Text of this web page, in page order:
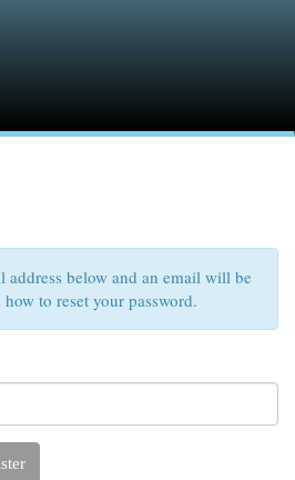
address below and an email will be
to reset your password.